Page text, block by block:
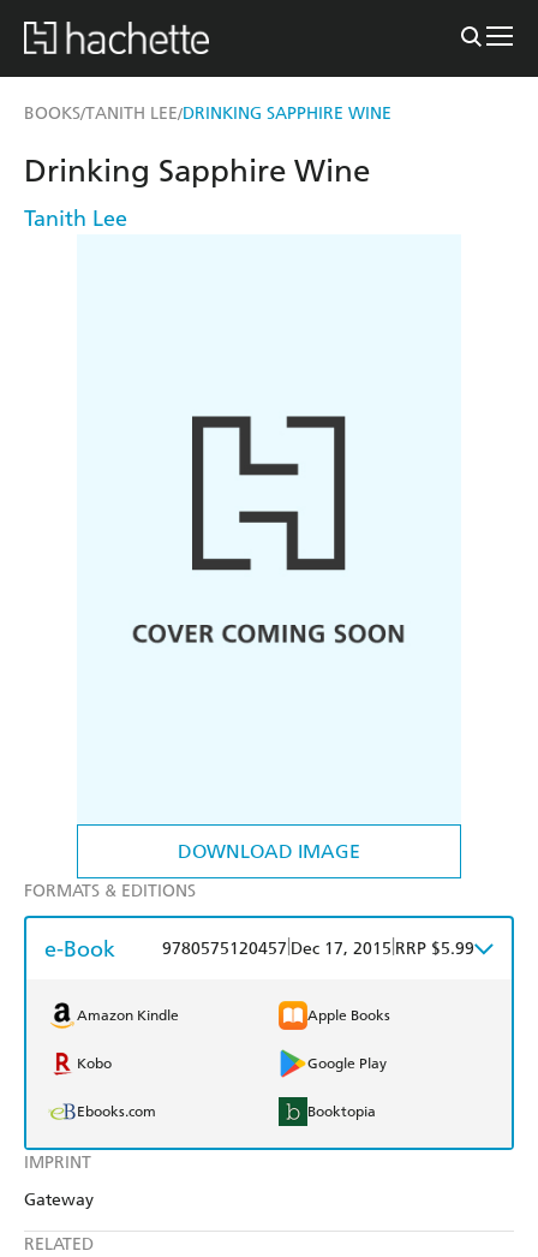
BOOKS/TANITH LEE/DRINKING SAPPHIRE WINE
DOWNLOAD IMAGE
IMPRINT
Gateway
RELATED
Drinking Sapphire Wine
Tanith Lee
FORMATS & EDITIONS
e-Book 9780575120457 Dec 17, 2015 RRP $5.99
Amazon Kindle Apple Books
Kobo Google Play
Ebooks.com Booktopia